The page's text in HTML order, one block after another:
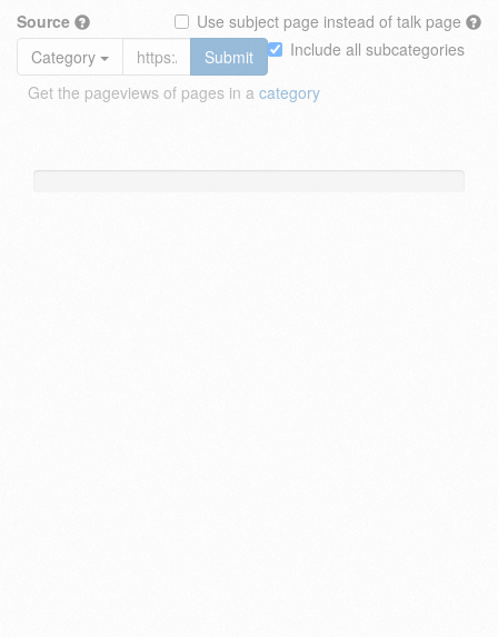
Source
Use subject page instead of talk page
Include all subcategories
Category
Submit
Get the pageviews of pages in a category